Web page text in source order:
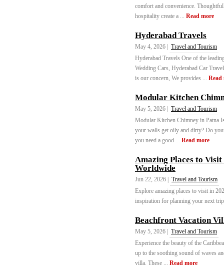
comfort and convenience.
hospitality create a ... Read more
Hyderabad Travels
May 4, 2026 |
Travel and Tourism
Hyderabad Travels One of the
Wedding Cars, Hyderabad Car
is our concern, We provides ... Read
Modular Kitchen
May 5, 2026 |
Travel and Tourism
Modular Kitchen Chimney in Patna
your walls get oily and dirty? Do
you need a good ... Read more
Amazing Places to
Worldwide
Jun 22, 2026 |
Travel and Tourism
Explore amazing places to visit in
inspiration for planning your next
Beachfront Vacation
May 5, 2026 |
Travel and Tourism
Experience the beauty of the
up to the soothing sound of waves
villa. These ... Read more